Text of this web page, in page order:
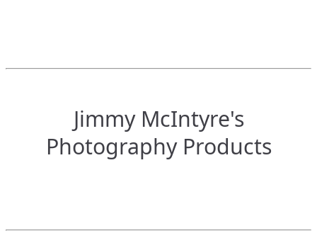
Jimmy McIntyre's
Photography Products